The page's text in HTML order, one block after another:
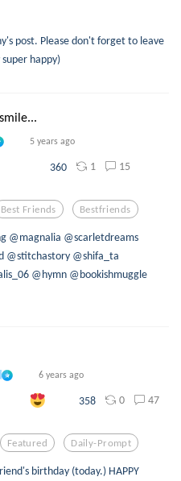
post. Please don't forget to leave
happy)
5 years ago
360 1 15
Best Friends Bestfriends
@magnalia @scarletdreams
@stitchastory @shifa_ta
@hymn @bookishmuggle
6 years ago
358 0 47
Featured Daily-Prompt
birthday (today.) HAPPY